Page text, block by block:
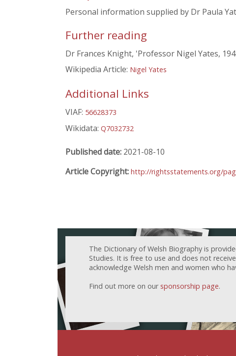
Personal information supplied by Dr Paula
Further reading
Dr Frances Knight, 'Professor Nigel Yates,
Wikipedia Article: Nigel Yates
Additional Links
VIAF: 56628373
Wikidata: Q7032732
Published date: 2021-08-10
Article Copyright: http://rightsstatements.org/
The Dictionary of Welsh Biography is
Studies. It is free to use and does not
acknowledge Welsh men and women who
Find out more on our sponsorship page.